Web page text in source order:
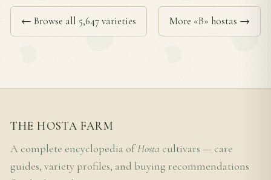
← Browse all 5,647 varieties More «B» hostas →
THE HOSTA FARM
A complete encyclopedia ofHosta cultivars — care
guides, variety profiles, and buying recommendations